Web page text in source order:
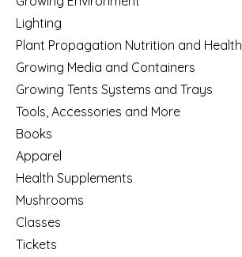
Lighting
Plant Propagation Nutrition and Health
Growing Media and Containers
Growing Tents Systems and Trays
Tools, Accessories and More
Books
Apparel
Health Supplements
Mushrooms
Classes
Tickets